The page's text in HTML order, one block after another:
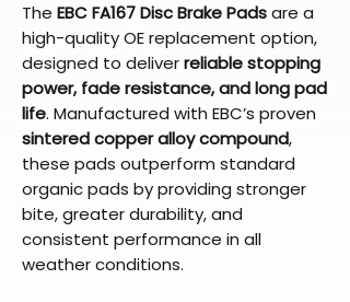
The EBC FA167 Disc Brake Padsare a
high-quality OE replacement option,
designed to deliverreliable stopping
power, fade resistance, and long pad
life. Manufactured with EBC’s proven
sintered copper alloy compound,
these pads outperform standard
organic pads by providing stronger
bite, greater durability, and
consistent performance in all
weather conditions.